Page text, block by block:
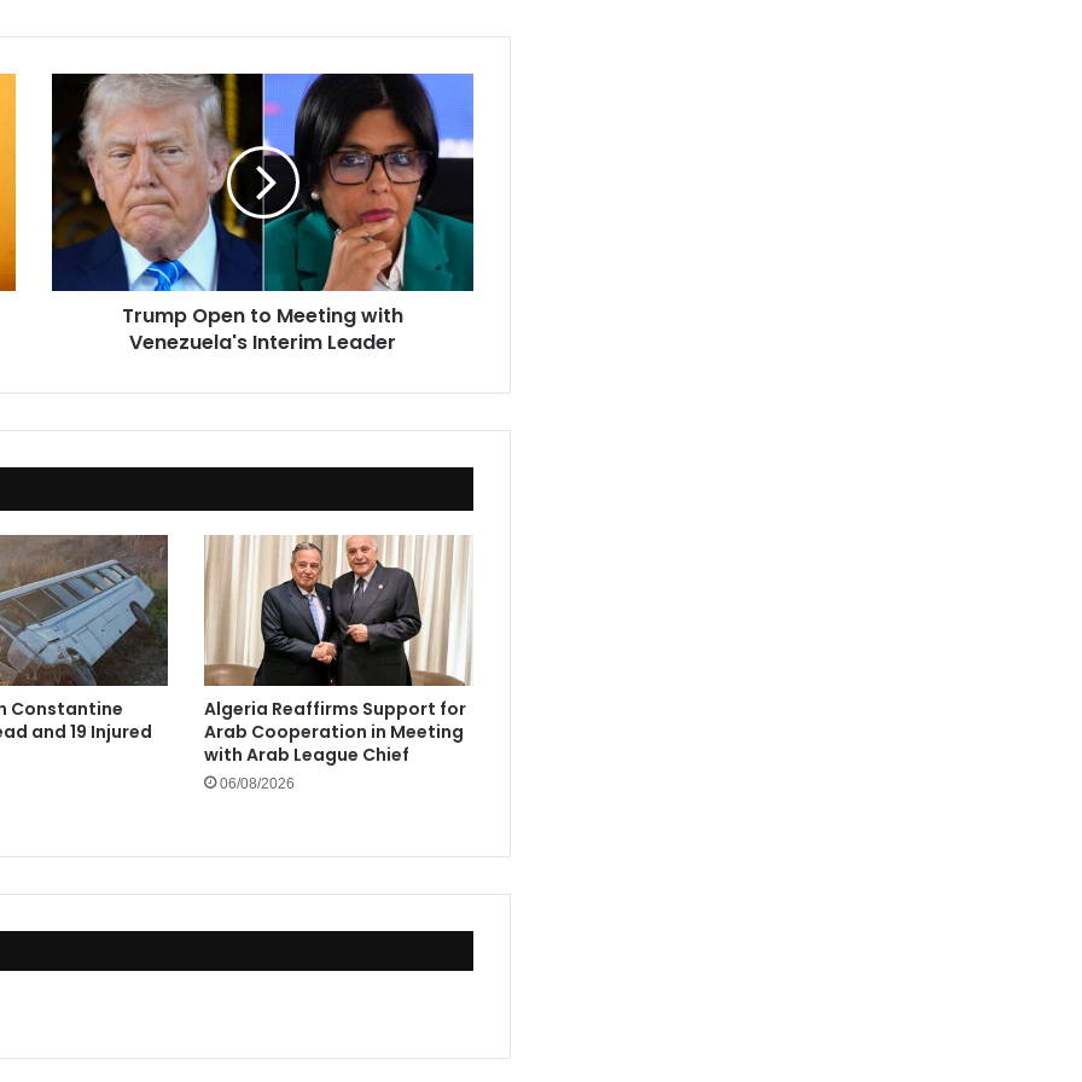
Trump
Open
to
Meeting
Venezuela's
Interim
Trump Open to Meeting with
Venezuela's Interim Leader
Constantine
and 19 Injured
Algeria Reaffirms Support for
Arab Cooperation in Meeting
with Arab League Chief
06/08/2026